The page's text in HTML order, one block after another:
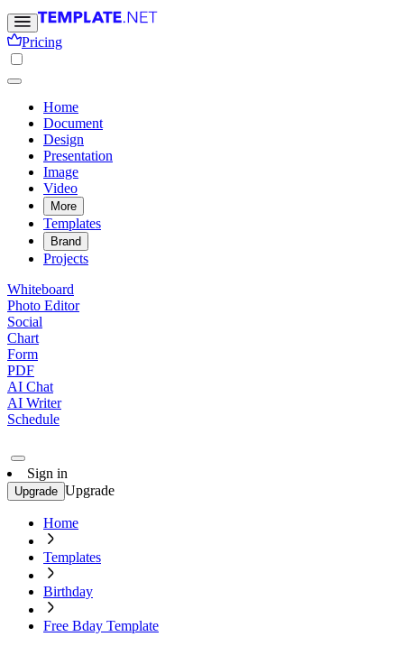
Pricing
Home
Document
Design
Presentation
Image
Video
More
Templates
Brand
Projects
Whiteboard
Photo Editor
Social
Chart
Form
PDF
AI Chat
AI Writer
Schedule
Sign in
Upgrade Upgrade
Home
Templates
Birthday
Free Bday Template